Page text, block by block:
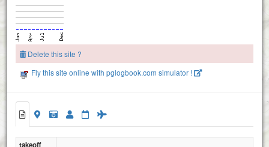
Delete this site ?
Fly this site online with pglogbook.com simulator !
takeoff